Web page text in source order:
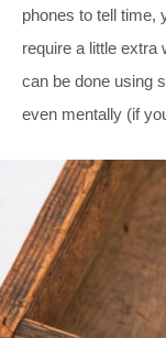
phones to tell time,
require a little extra
can be done using
even mentally (if